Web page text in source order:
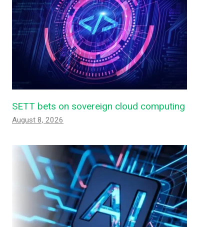
SETT bets on sovereign cloud computing
August 8, 2026